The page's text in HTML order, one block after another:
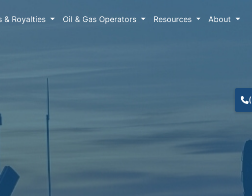
& Royalties Oil & Gas Operators Resources About